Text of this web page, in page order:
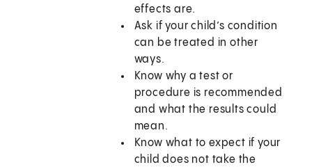
effects are.
Ask if your child’s condition
can be treated in other
ways.
Know why a test or
procedure is recommended
and what the results could
mean.
Know what to expect if your
child does not take the